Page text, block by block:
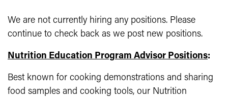
We are not currently hiring any positions. Please
continue to check back as we post new positions.
Nutrition Education Program Advisor Positions:
Best known for cooking demonstrations and sharing
food samples and cooking tools, our Nutrition